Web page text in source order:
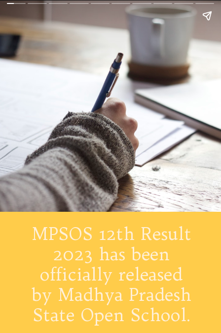
MPSOS 12th Result
2023 has been
officially released
by Madhya Pradesh
State Open School.